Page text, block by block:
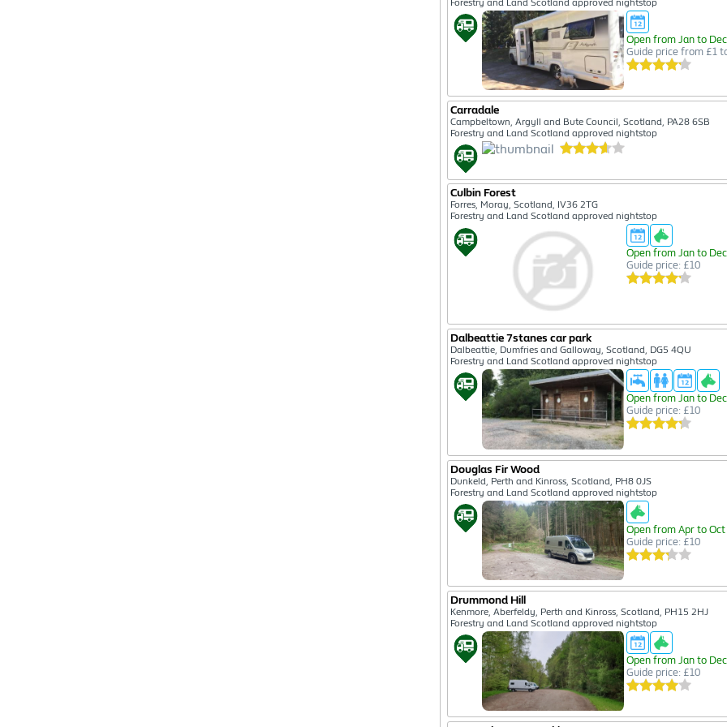
Forestry and Land Scotland approved nightstop
Open from Jan to Dec
Guide price from £1
Carradale
Campbeltown, Argyll and Bute Council, Scotland, PA28 6SB
Forestry and Land Scotland approved nightstop
Culbin Forest
Forres, Moray, Scotland, IV36 2TG
Forestry and Land Scotland approved nightstop
Open from Jan to Dec
Guide price: £10
Dalbeattie 7stanes car park
Dalbeattie, Dumfries and Galloway, Scotland, DG5 4QU
Forestry and Land Scotland approved nightstop
Open from Jan to Dec
Guide price: £10
Douglas Fir Wood
Dunkeld, Perth and Kinross, Scotland, PH8 0JS
Forestry and Land Scotland approved nightstop
Open from Apr to Oct
Guide price: £10
Drummond Hill
Kenmore, Aberfeldy, Perth and Kinross, Scotland, PH15 2HJ
Forestry and Land Scotland approved nightstop
Open from Jan to Dec
Guide price: £10